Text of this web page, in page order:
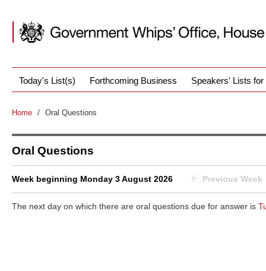
Today's List(s) Forthcoming Business Speakers' Lists for
Home / Oral Questions
Oral Questions
Week beginning Monday 3 August 2026 Previous Week
The next day on which there are oral questions due for answer is